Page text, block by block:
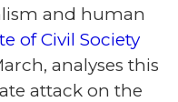
and human
of Civil Society
analyses this
attack on the